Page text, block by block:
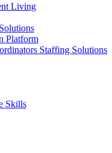
Living
Platform
Staffing Solutions
Skills